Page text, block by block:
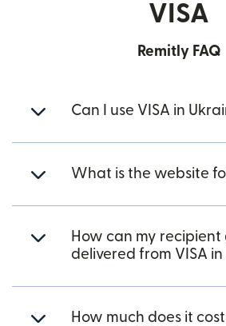
VISA
Remitly FAQ
Can I use VISA in
What is the website
How can my recipient
delivered from VISA in
How much does it